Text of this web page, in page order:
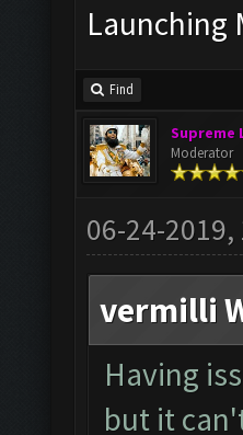
Launching
Find
Supreme
Moderator
06-24-2019,
vermilli
Having
but it